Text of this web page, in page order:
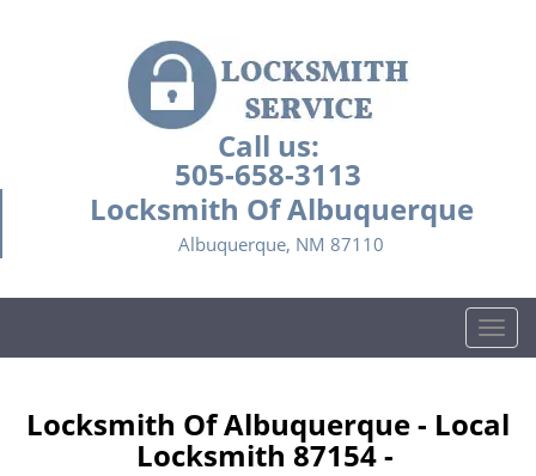
Call us:
505-658-3113
Locksmith Of Albuquerque
Albuquerque, NM 87110
T
o
l
Locksmith Of Albuquerque - Local
Locksmith 87154 -